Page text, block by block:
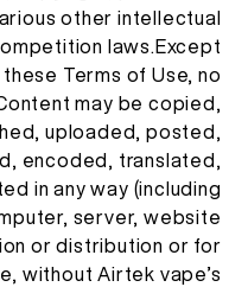
other intellectual
laws.Except
Terms of Use, no
may be copied,
uploaded, posted,
encoded, translated,
in any way (including
server, website
or distribution or for
without Airtek vape’s